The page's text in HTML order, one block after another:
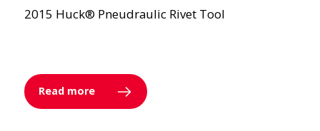
2015 Huck® Pneudraulic Rivet Tool
Read more